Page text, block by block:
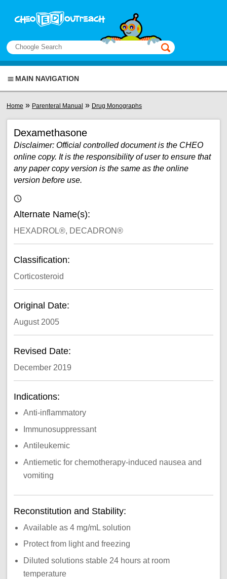
Search
This manual only
MAIN NAVIGATION
You are here
Home » Parenteral Manual » Drug Monographs
Dexamethasone
Disclaimer: Official controlled document is the CHEO
online copy. It is the responsibility of user to ensure that
any paper copy version is the same as the online
version before use.
Alternate Name(s):
HEXADROL®, DECADRON®
Classification:
Corticosteroid
Original Date:
August 2005
Revised Date:
December 2019
Indications:
Anti-inflammatory
Immunosuppressant
Antileukemic
Antiemetic for chemotherapy-induced nausea and
vomiting
Reconstitution and Stability:
Available as 4 mg/mL solution
Protect from light and freezing
Diluted solutions stable 24 hours at room
temperature